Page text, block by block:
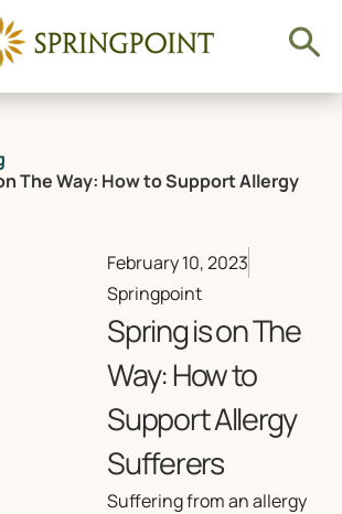
The Way: How to Support Allergy
February 10, 2023
Springpoint
Spring is on The
Way: How to
Support Allergy
Sufferers
Suffering from an allergy